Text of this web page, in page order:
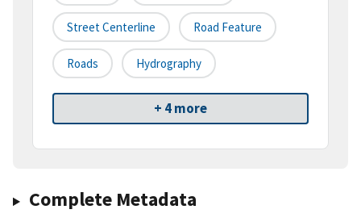
Street Centerline Road Feature
Roads Hydrography
+ 4 more
Complete Metadata